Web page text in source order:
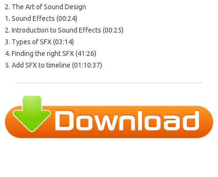
2. The Art of Sound Design
1. Sound Effects (00:24)
2. Introduction to Sound Effects (00:25)
3. Types of SFX (03:14)
4. Finding the right SFX (41:26)
5. Add SFX to timeline (01:10:37)